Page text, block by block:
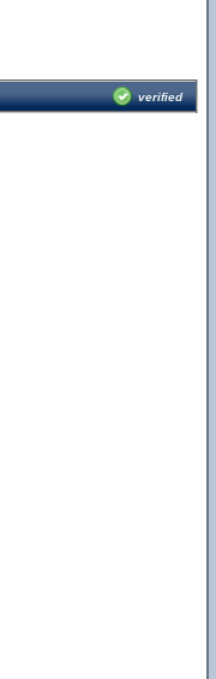
verified